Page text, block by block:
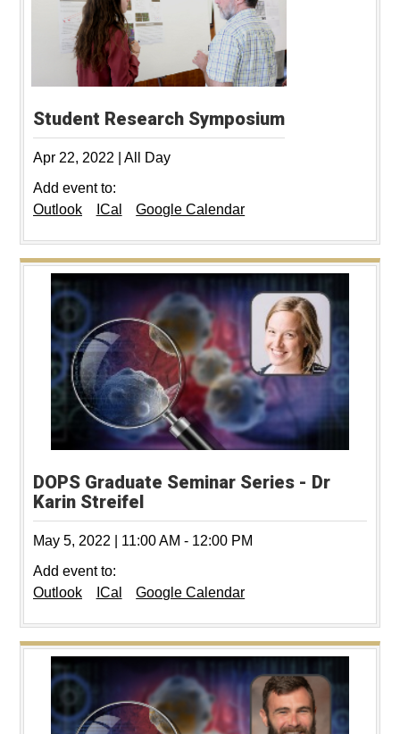
Student Research Symposium
Apr 22, 2022
All Day
Add event to:
Outlook
ICal Google Calendar
DOPS Graduate Seminar Series - Dr
Karin Streifel
May 5, 2022 11:00 AM - 12:00 PM
Add event to:
Outlook
ICal Google Calendar